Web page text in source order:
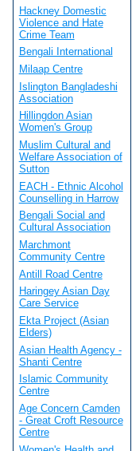
Hackney Domestic
Violence and Hate
Crime Team
Bengali International
Milaap Centre
Islington Bangladeshi
Association
Hillingdon Asian
Women's Group
Muslim Cultural and
Welfare Association of
Sutton
EACH - Ethnic Alcohol
Counselling in Harrow
Bengali Social and
Cultural Association
Marchmont
Community Centre
Antill Road Centre
Haringey Asian Day
Care Service
Ekta Project (Asian
Elders)
Asian Health Agency -
Shanti Centre
Islamic Community
Centre
Age Concern Camden
- Great Croft Resource
Centre